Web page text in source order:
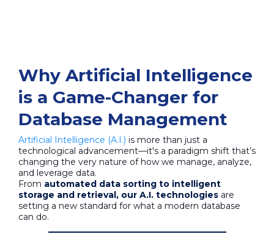
Why Artificial Intelligence
is a Game-Changer for
Database Management
Artificial Intelligence (A.I.) is more than just a
technological advancement—it's a paradigm shift that’s
changing the very nature of how we manage, analyze,
and leverage data.
From automated data sorting to intelligent
storage and retrieval, our A.I. technologies are
setting a new standard for what a modern database
can do.